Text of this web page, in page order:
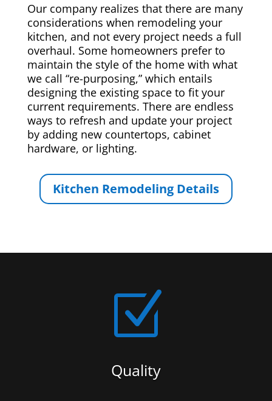
Our company realizes that there are many
considerations when remodeling your
kitchen, and not every project needs a full
overhaul. Some homeowners prefer to
maintain the style of the home with what
we call “re-purposing,” which entails
designing the existing space to fit your
current requirements. There are endless
ways to refresh and update your project
by adding new countertops, cabinet
hardware, or lighting.
Kitchen Remodeling Details
Z
Quality